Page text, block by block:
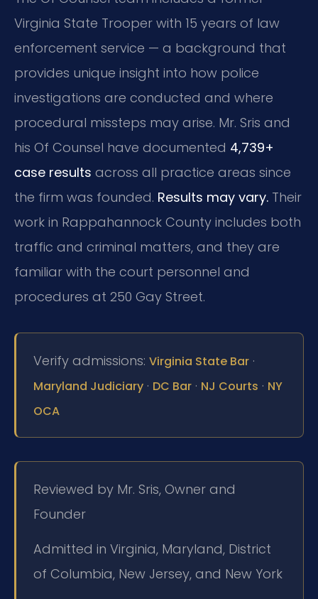
Virginia State Trooper with 15 years of law
enforcement service — a background that
provides unique insight into how police
investigations are conducted and where
procedural missteps may arise. Mr. Sris and
his Of Counsel have documented 4,739+
case results across all practice areas since
the firm was founded. Results may vary. Their
work in Rappahannock County includes both
traffic and criminal matters, and they are
familiar with the court personnel and
procedures at 250 Gay Street.
Verify admissions: Virginia State Bar ·
Maryland Judiciary · DC Bar · NJ Courts · NY
OCA
Reviewed by Mr. Sris, Owner and
Founder
Admitted in Virginia, Maryland, District
of Columbia, New Jersey, and New York